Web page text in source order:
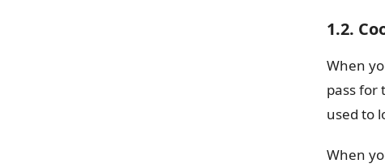
1.2.
When
pass for
used to
When